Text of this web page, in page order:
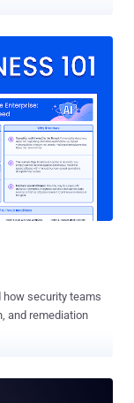
3 months after
remote
steal files
actually reside in
GIF image parsing
how security teams
and remediation